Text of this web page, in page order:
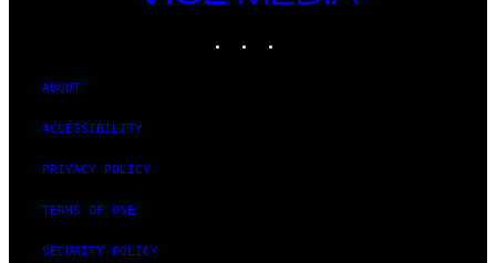
MEDIA
ABOUT
ACCESSIBILITY
PRIVACY POLICY
TERMS OF USE
SECURITY POLICY